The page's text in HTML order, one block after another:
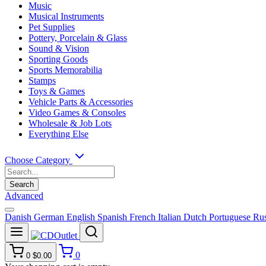
Music
Musical Instruments
Pet Supplies
Pottery, Porcelain & Glass
Sound & Vision
Sporting Goods
Sports Memorabilia
Stamps
Toys & Games
Vehicle Parts & Accessories
Video Games & Consoles
Wholesale & Job Lots
Everything Else
Choose Category
Search
Advanced
Danish German English Spanish French Italian Dutch Portuguese
0 $0.00
0